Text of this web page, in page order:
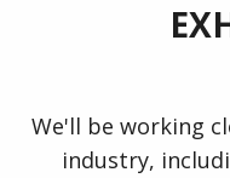
We'll be working
industry,